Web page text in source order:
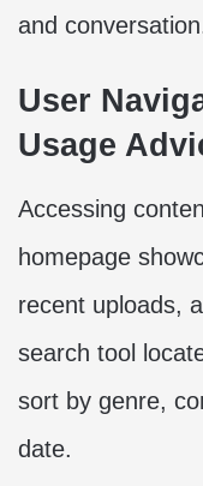
and
User
Usage
Accessing
homepage
recent uploads,
search tool
sort by genre,
date.